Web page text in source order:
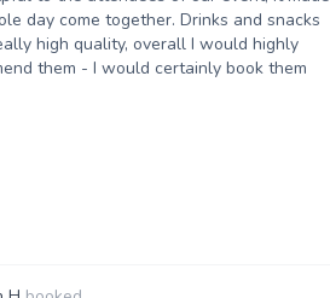
day come together. Drinks and snacks
high quality, overall I would highly
them - I would certainly book them